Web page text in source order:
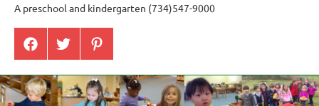
A preschool and kindergarten (734)547-9000
Menu
Item
Menu
Item
Menu
Item